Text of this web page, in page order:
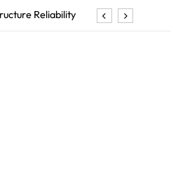
Reliability
Their Lives
Reliability
Wine Heritage